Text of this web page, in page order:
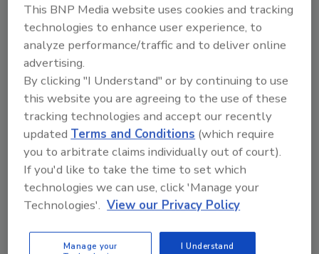
Looking for a reprint of this article?
From high-res PDFs to custom plaques,
order your copy today!
This BNP Media website uses cookies and tracking
technologies to enhance user experience, to
analyze performance/traffic and to deliver online
advertising.
By clicking "I Understand" or by continuing to use
this website you are agreeing to the use of these
tracking technologies and accept our recently
updated Terms and Conditions (which require
you to arbitrate claims individually out of court).
If you'd like to take the time to set which
technologies we can use, click 'Manage your
Technologies'. View our Privacy Policy
Manage your
I Understand